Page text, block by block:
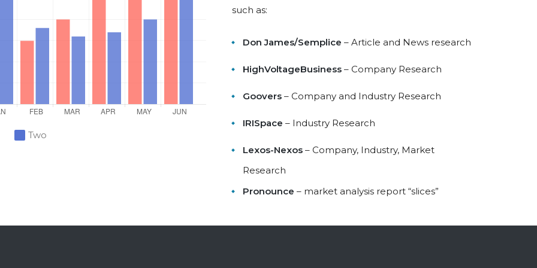
Two
such as:
Don James/Semplice – Article and News research
HighVoltageBusiness– Company Research
Goovers– Company and Industry Research
IRISpace – Industry Research
Lexos-Nexos– Company, Industry, Market
Research
Pronounce – market analysis report “slices”